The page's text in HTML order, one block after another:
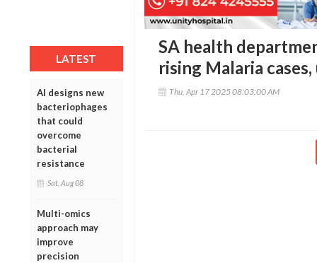
LATEST
AI designs new
bacteriophages
that could
overcome
bacterial
resistance
Sat, Aug 08
Multi-omics
approach may
improve
precision
SA health
rising Malaria
Thu, Apr 17 2025 08:03:00 AM